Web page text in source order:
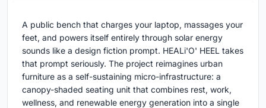
A public bench that charges your laptop, massages your
feet, and powers itself entirely through solar energy
sounds like a design fiction prompt. HEALi'O' HEEL takes
that prompt seriously. The project reimagines urban
furniture as a self-sustaining micro-infrastructure: a
canopy-shaded seating unit that combines rest, work,
wellness, and renewable energy generation into a single